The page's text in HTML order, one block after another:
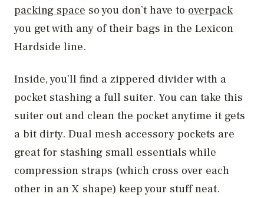
packing space so you don’t have to overpack
you get with any of their bags in the Lexicon
Hardside line.
Inside, you’ll find a zippered divider with a
pocket stashing a full suiter. You can take this
suiter out and clean the pocket anytime it gets
a bit dirty. Dual mesh accessory pockets are
great for stashing small essentials while
compression straps (which cross over each
other in an X shape) keep your stuff neat.